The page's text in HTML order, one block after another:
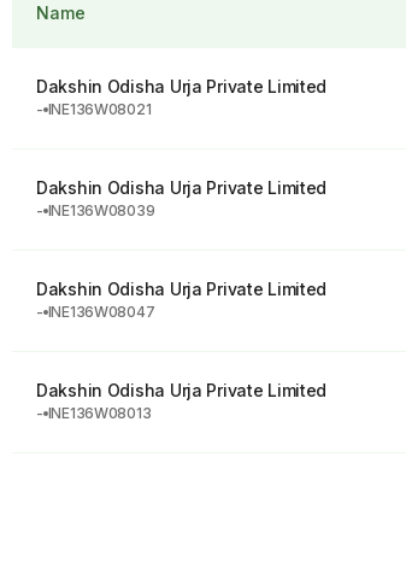
Name
Dakshin Odisha Urja Private Limited
- INE136W08021
Dakshin Odisha Urja Private Limited
- INE136W08039
Dakshin Odisha Urja Private Limited
- INE136W08047
Dakshin Odisha Urja Private Limited
- INE136W08013